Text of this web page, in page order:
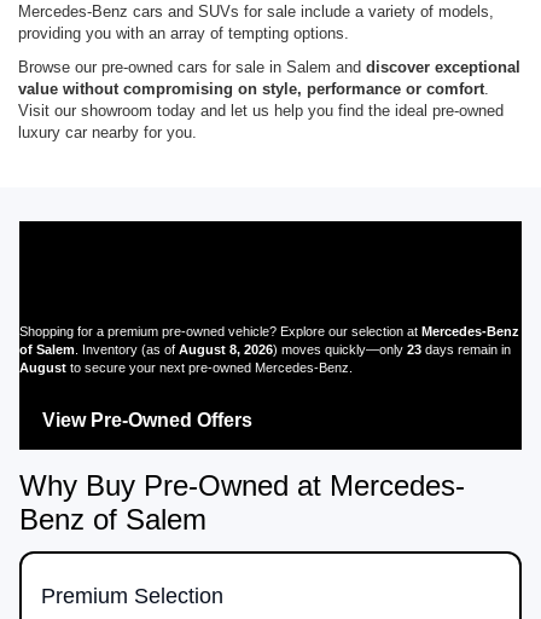
Mercedes-Benz cars and SUVs for sale include a variety of models,
providing you with an array of tempting options.
Browse our pre-owned cars for sale in Salem and discover exceptional
value without compromising on style, performance or comfort
Visit our showroom today and let us help you find the ideal pre-owned
luxury car nearby for you.
Shopping for a premium pre-owned vehicle? Explore our selection at Mercedes-Benz
of Salem . Inventory (as of August 8, 2026) moves quickly—only 23 days remain in
August to secure your next pre-owned Mercedes-Benz.
View Pre-Owned Offers
Why Buy Pre-Owned at Mercedes-
Benz of Salem
Premium Selection